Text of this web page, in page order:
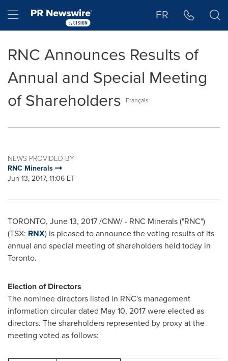
Hamburger menu FR
RNC Announces Results of
Annual and Special Meeting
of Shareholders
Français
NEWS PROVIDED BY
RNC Minerals
Jun 13, 2017, 11:06 ET
TORONTO, June 13, 2017/CNW/ - RNC Minerals ("RNC")
(TSX: RNX) is pleased to announce the voting results of its
annual and special meeting of shareholders held today in
Toronto.
Election of Directors
The nominee directors listed in RNC's management
information circular dated May 10, 2017were elected as
directors. The shareholders represented by proxy at the
meeting voted as follows: